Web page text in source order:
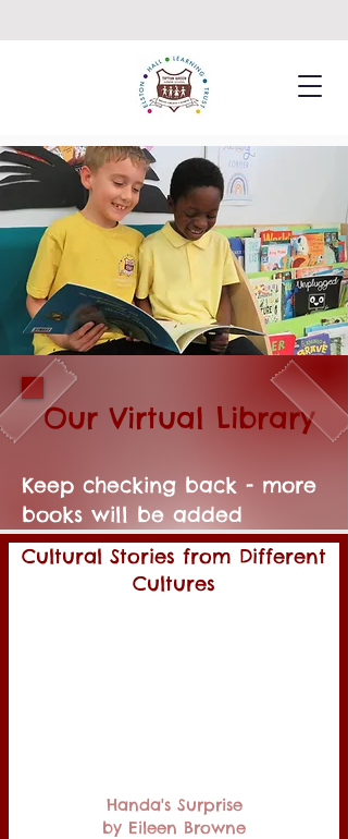
Our Virtual Library
Keep checking back - more
books will be added
Cultural Stories from Different
Cultures
Handa's Surprise
by Eileen Browne